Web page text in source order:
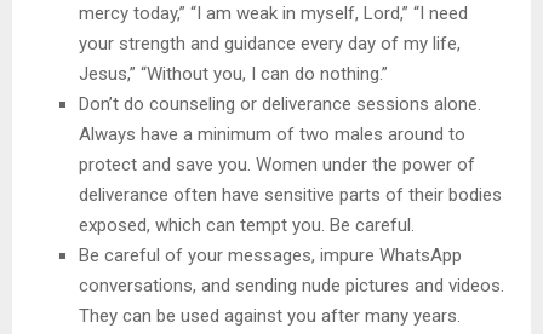
mercy today,” “I am weak in myself, Lord,” “I need
your strength and guidance every day of my life,
Jesus,” “Without you, I can do nothing.”
Don’t do counseling or deliverance sessions alone.
Always have a minimum of two males around to
protect and save you. Women under the power of
deliverance often have sensitive parts of their bodies
exposed, which can tempt you. Be careful.
Be careful of your messages, impure WhatsApp
conversations, and sending nude pictures and videos.
They can be used against you after many years.